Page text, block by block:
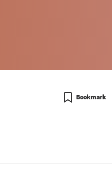
Bookmark